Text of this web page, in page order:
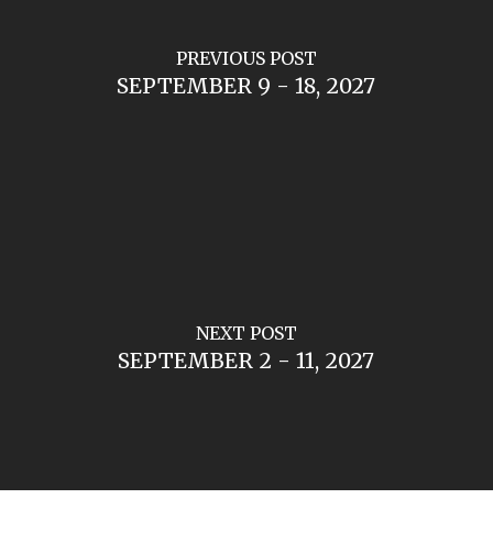
PREVIOUS POST
SEPTEMBER 9 - 18, 2027
NEXT POST
SEPTEMBER 2 - 11, 2027